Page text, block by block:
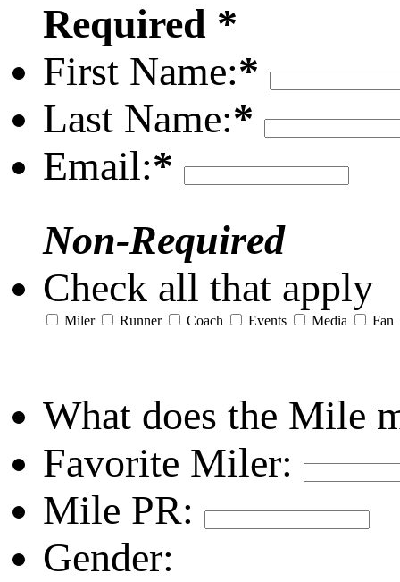
Required *
First Name:*
Last Name:*
Email:*
Non-Required
Check all that apply
Miler Runner Coach Events Media Fan
What does the Mile
Favorite Miler:
Mile PR:
Gender: